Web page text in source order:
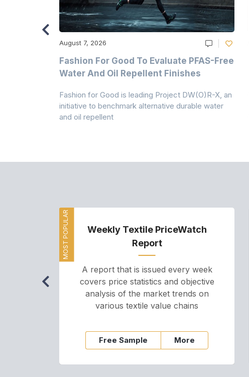
August 7, 2026
Fashion For Good To Evaluate PFAS-Free
Water And Oil Repellent Finishes
Fashion for Good is leading Project DW(O)R-X, an
initiative to benchmark alternative durable water
and oil repellent
MOST POPULAR
Weekly Textile PriceWatch
Report
A report that is issued every week
covers price statistics and objective
analysis of the market trends on
various textile value chains
Free Sample More